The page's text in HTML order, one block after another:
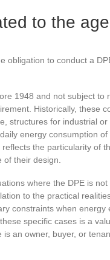
to the
obligation to conduct a
1948 and not subject
Historically, these
structures for industrial
energy consumption
the particularity of
their design.
where the DPE is
to the practical
constraints when
specific cases is a
an owner, buyer, or